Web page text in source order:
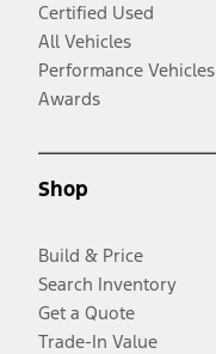
Certified Used
All Vehicles
Performance Vehicles
Awards
Shop
Build & Price
Search Inventory
Get a Quote
Trade-In Value